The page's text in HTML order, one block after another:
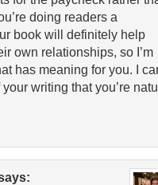
doing readers a
book will definitely help
own relationships, so I’m
has meaning for you. I
writing that you’re